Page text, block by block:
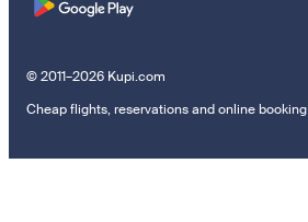
© 2011–2026 Kupi.com
Cheap flights, reservations and online booking